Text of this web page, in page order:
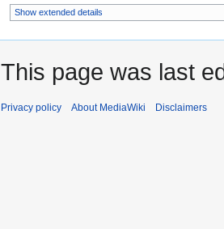
Show extended details
This page was last
Privacy policy About MediaWiki Disclaimers